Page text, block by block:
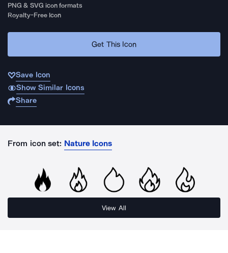
PNG & SVG icon formats
Royalty-Free Icon
Get This Icon
Save Icon
Show Similar Icons
Share
From icon set: Nature Icons
View All